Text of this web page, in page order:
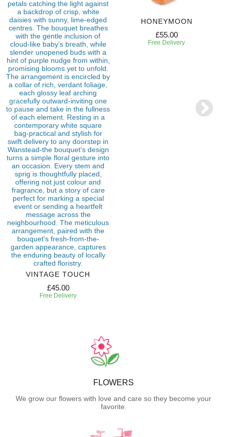
VINTAGE TOUCH
£45.00
Free Delivery
HONEYMOON
£55.00
Free Delivery
FLOWERS
We grow our flowers with love and care so they become your
favorite.